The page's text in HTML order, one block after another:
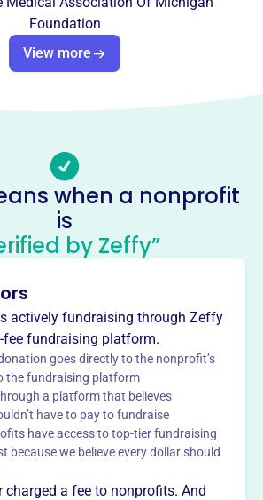
claimed.Learn more
Association of Michigan
works, and promoting
advancement. The organization
deprived areas and fostering
Filipino healthcare professionals.
Association of Michigan
medical missions and charitable
and religious advancement.
medical support and promoting
hasn’t been claimed.Learn more
tell your story your
way
Foundation
View more
when a nonprofit
is
by Zeffy”
actively fundraising through Zeffy
fundraising platform.
goes directly to the nonprofit’s
the fundraising platform
a platform that believes
have to pay to fundraise
have access to top-tier fundraising
because we believe every dollar should
charged a fee to nonprofits. And